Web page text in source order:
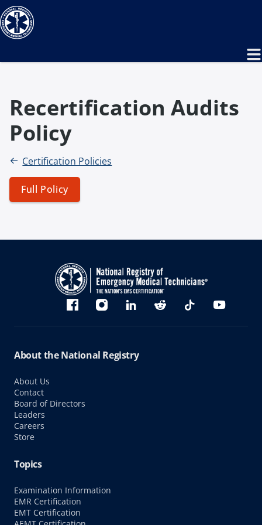
Recertification Audits
Policy
Certification Policies
Full Policy
BlueskyFacebookInstagramlinkedinReddit TikTok YouTube
About the National Registry
About Us
Contact
Board of Directors
Leaders
Careers
Store
Topics
Examination Information
EMR Certification
EMT Certification